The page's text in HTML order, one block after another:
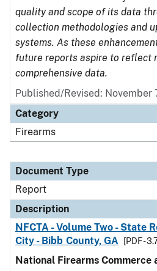
quality and scope of its data
collection methodologies and
systems. As these
future reports aspire to reflect
comprehensive data.
Published/Revised: November
Category
Firearms
Document Type
Report
Description
NFCTA - Volume Two - State
City - Bibb County, GA
[PDF -
National Firearms Commerce